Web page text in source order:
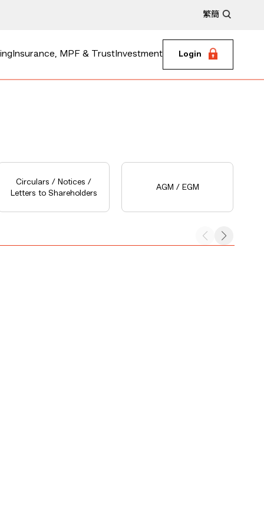
繁簡
Insurance, MPF & Trust Investment Login
Circulars / Notices /
Letters to Shareholders
AGM / EGM